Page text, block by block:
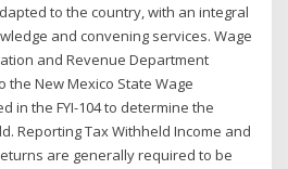
to the country, with an integral
and convening services. Wage
and Revenue Department
New Mexico State Wage
in the FYI-104 to determine the
Reporting Tax Withheld Income and
are generally required to be